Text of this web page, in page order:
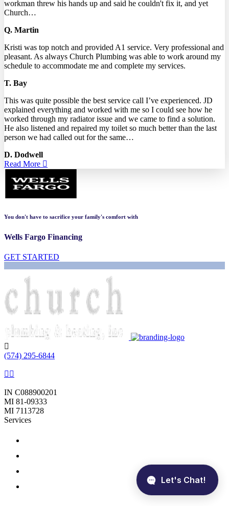
workman threw his hands up and said he couldn't fix it, and yet
Church…
Q. Martin
Kristi was top notch and provided A1 service. Very professional and
pleasant. As always Church Plumbing was able to work around my
schedule to accommodate me and complete my services.
T. Bay
This was quite possible the best service call I’ve experienced. JD
explained everything and worked with me so I could see how he
worked through my radiator issue and we came to find a solution.
He also listened and repaired my toilet so much better than the last
person we had called out for the same…
D. Dodwell
Read More
You don't have to sacrifice your family's comfort with
Wells Fargo Financing
GET STARTED
(574) 295-6844
IN C088900201
MI 81-09333
MI 7113728
Services